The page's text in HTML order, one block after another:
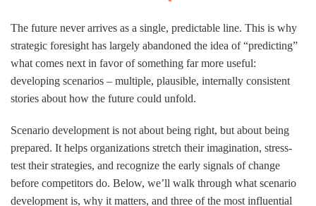
The future never arrives as a single, predictable line. This is why
strategic foresight has largely abandoned the idea of “predicting”
what comes next in favor of something far more useful:
developing scenarios – multiple, plausible, internally consistent
stories about how the future could unfold.
Scenario development is not about being right, but about being
prepared. It helps organizations stretch their imagination, stress-
test their strategies, and recognize the early signals of change
before competitors do. Below, we’ll walk through what scenario
development is, why it matters, and three of the most influential